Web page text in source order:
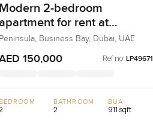
Modern 2-bedroom
for rent at
Peninsula Two in Business
Bay
Peninsula, Business Bay, Dubai, UAE
150,000 Ref no: LP49671
BEDROOM BATHROOM
2
BUA
911 sqft